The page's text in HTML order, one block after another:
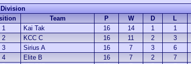
Team P W D L
1
Kai Tak 16 14 1 1
2
KCC C 16 11 2 3
3
Sirius A 16 7 3 6
4
Elite B 16 7 2 7